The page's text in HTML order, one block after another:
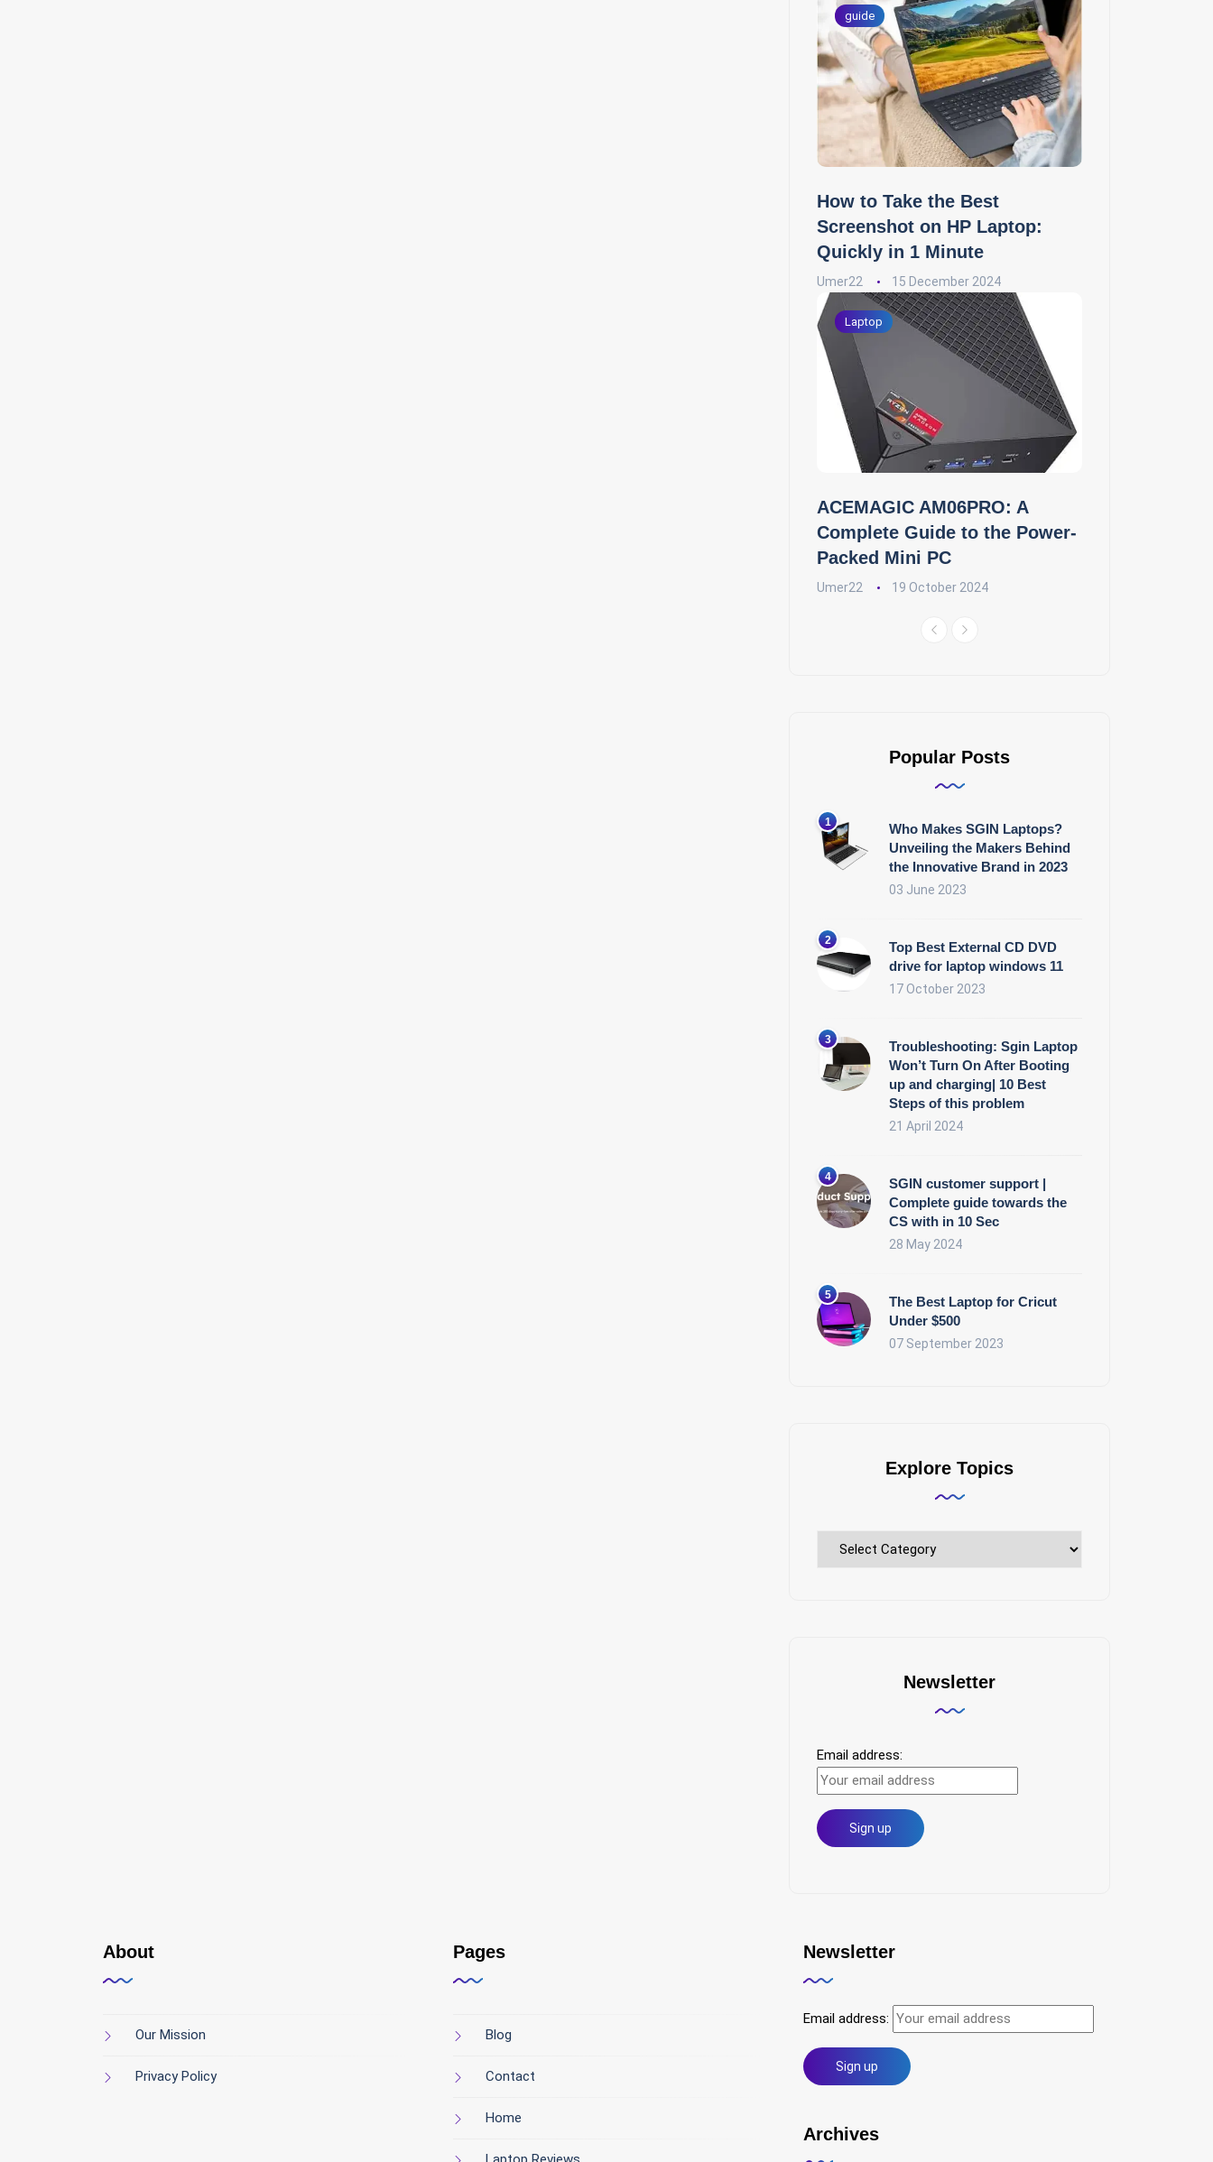
guide
How to Take the Best
Screenshot on HP Laptop:
Quickly in 1 Minute
Umer22 15 December 2024
Laptop
ACEMAGIC AM06PRO: A
Complete Guide to the Power-
Packed Mini PC
Umer22 19 October 2024
Popular Posts
Who Makes SGIN Laptops?
Unveiling the Makers Behind
the Innovative Brand in 2023
03 June 2023
Top Best External CD DVD
drive for laptop windows 11
17 October 2023
Troubleshooting: Sgin Laptop
Won’t Turn On After Booting
up and charging| 10 Best
Steps of this problem
21 April 2024
SGIN customer support |
Complete guide towards the
CS with in 10 Sec
28 May 2024
The Best Laptop for Cricut
Under $500
07 September 2023
Explore Topics
Explore
Newsletter
Email address:
About
Our Mission
Privacy Policy
Pages
Blog
Contact
Home
Newsletter
Email address:
Archives